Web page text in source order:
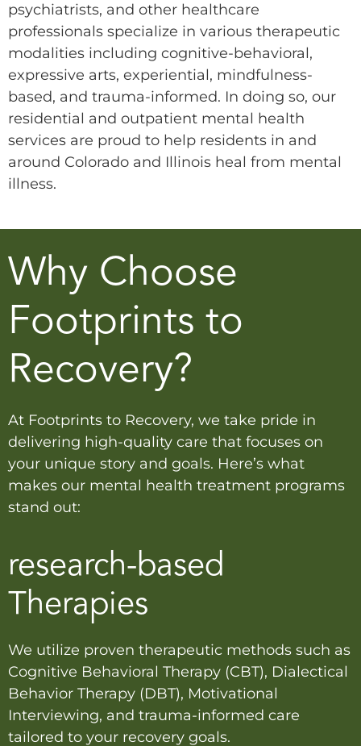
psychiatrists, and other healthcare
professionals specialize in various therapeutic
modalities including cognitive-behavioral,
expressive arts, experiential, mindfulness-
based, and trauma-informed. In doing so, our
residential and outpatient mental health
services are proud to help residents in and
around Colorado and Illinois heal from mental
illness.
Why Choose
Footprints to
Recovery?
At Footprints to Recovery, we take pride in
delivering high-quality care that focuses on
your unique story and goals. Here’s what
makes our mental health treatment programs
stand out:
research-based
Therapies
We utilize proven therapeutic methods such as
Cognitive Behavioral Therapy (CBT), Dialectical
Behavior Therapy (DBT), Motivational
Interviewing, and trauma-informed care
tailored to your recovery goals.